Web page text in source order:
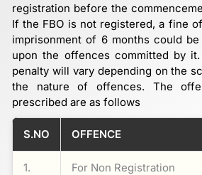
registration before the
If the FBO is not registered, a fine
imprisonment of 6 months could
upon the offences committed by
penalty will vary depending on the
the nature of offences. The
prescribed are as follows
S.NO OFFENCE
1. For Non Registration